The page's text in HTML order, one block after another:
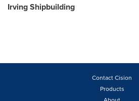
Irving Shipbuilding
Contact Cision
Products